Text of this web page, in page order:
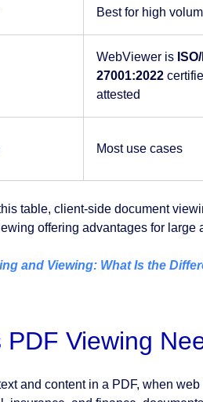
Best for high
WebViewer is
27001:2022
attested
Most use cases
table, client-side document
offering advantages for large
and Viewing: What Is the
PDF Viewing
and content in a PDF, when